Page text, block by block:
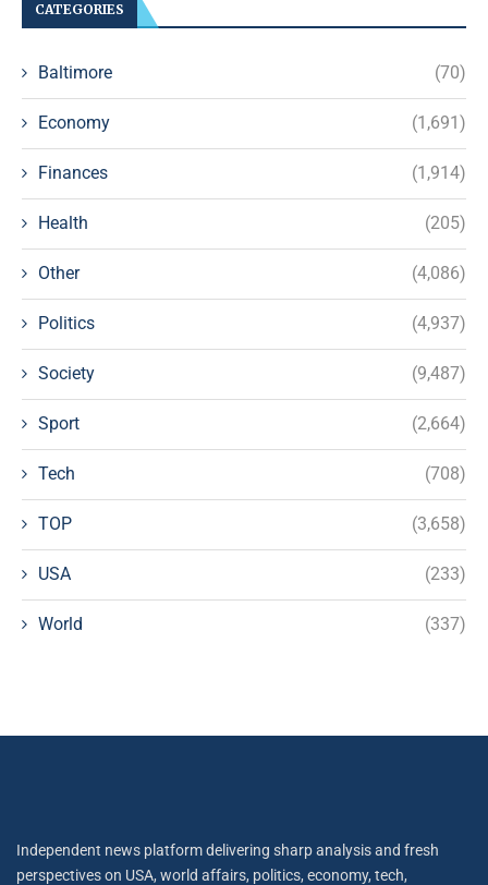
CATEGORIES
Baltimore (70)
Economy (1,691)
Finances (1,914)
Health (205)
Other (4,086)
Politics (4,937)
Society (9,487)
Sport (2,664)
Tech (708)
TOP (3,658)
USA (233)
World (337)
Independent news platform delivering sharp analysis and fresh
perspectives on USA, world affairs, politics, economy, tech,